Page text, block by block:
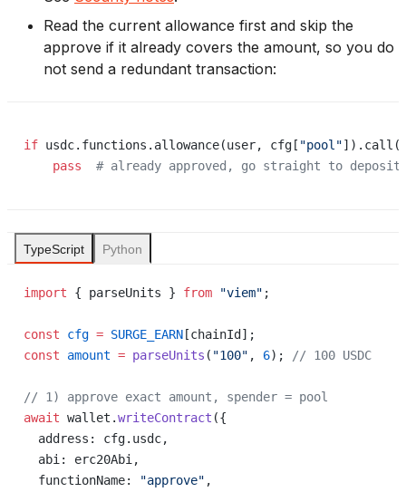
Read the current allowance first and skip the
approve if it already covers the amount, so you do
not send a redundant transaction:
if usdc.functions.allowance(user, cfg[ "pool"
    pass
  # already approved, go straight to deposit
TypeScript Python
import { parseUnits } from "viem" ;
const cfg = SURGE_EARN [chainId];
const amount = parseUnits ( "100" , 6); // 100 USDC
// 1) approve exact amount, spender = pool
await wallet.writeContract ({
  address: cfg.usdc,
  abi: erc20Abi,
  functionName:
"approve" ,